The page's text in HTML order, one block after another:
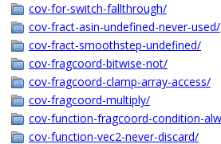
cov-for-switch-fallthrough/
cov-fract-asin-undefined-never-used/
cov-fract-smoothstep-undefined/
cov-fragcoord-bitwise-not/
cov-fragcoord-clamp-array-access/
cov-fragcoord-multiply/
cov-function-fragcoord-condition-
cov-function-vec2-never-discard/